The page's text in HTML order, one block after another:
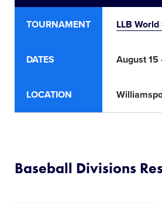
TOURNAMENT
DATES
LOCATION
LLB World
August 15
Baseball Divisions